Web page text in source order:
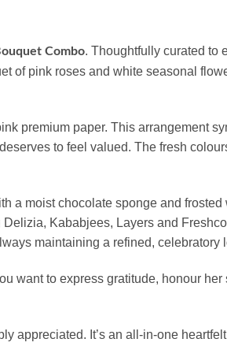
Combo. Thoughtfully curated to
of pink roses and white seasonal
premium paper. This arrangement
to feel valued. The fresh
a moist chocolate sponge and frosted
Kababjees, Layers and
maintaining a refined, celebratory
want to express gratitude, honour
appreciated. It’s an all-in-one